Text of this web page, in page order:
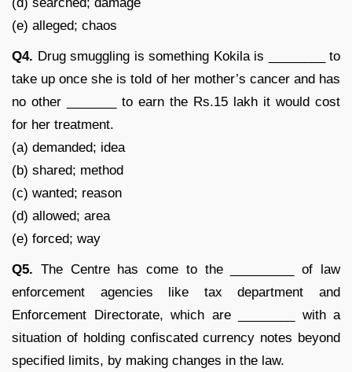
(e) alleged; chaos
Q4. Drug smuggling is something Kokila is ________ to
take up once she is told of her mother’s cancer and has
no other _______ to earn the Rs.15 lakh it would cost
for her treatment.
(a) demanded; idea
(b) shared; method
(c) wanted; reason
(d) allowed; area
(e) forced; way
Q5. The Centre has come to the _________ of law
enforcement agencies like tax department and
Enforcement Directorate, which are ________ with a
situation of holding confiscated currency notes beyond
specified limits, by making changes in the law.